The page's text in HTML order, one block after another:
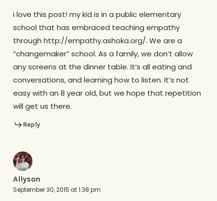
i love this post! my kid is in a public elementary
school that has embraced teaching empathy
through http://empathy.ashoka.org/. We are a
“changemaker” school. As a family, we don’t allow
any screens at the dinner table. It’s all eating and
conversations, and learning how to listen. It’s not
easy with an 8 year old, but we hope that repetition
will get us there.
Reply
Allyson
September 30, 2015 at 1:38 pm